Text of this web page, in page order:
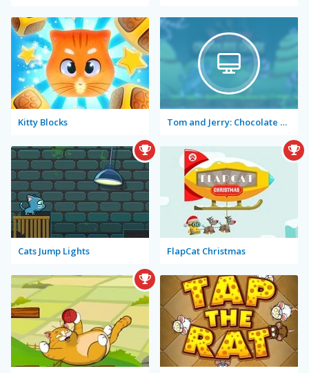
Kitty Blocks Tom and Jerry: Chocolate Chase
Cats Jump Lights FlapCat Christmas